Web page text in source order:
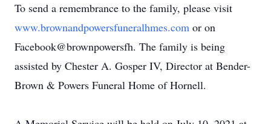
To send a remembrance to the family, please visit
www.brownandpowersfuneralhmes.com or on
Facebook@brownpowersfh. The family is being
assisted by Chester A. Gosper IV, Director at Bender-
Brown & Powers Funeral Home of Hornell.